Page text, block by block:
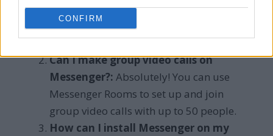
CONFIRM
and video calls on Messenger, open the
Messenger app, choose a contact, and tap
the video call icon.
Can I make group video calls on
Messenger?: Absolutely! You can use
Messenger Rooms to set up and join
group video calls with up to 50 people.
How can I install Messenger on my